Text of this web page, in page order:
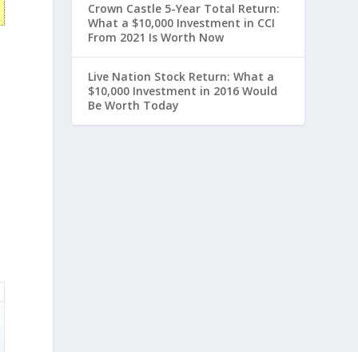
Crown Castle 5-Year Total Return:
What a $10,000 Investment in CCI
From 2021 Is Worth Now
Live Nation Stock Return: What a
$10,000 Investment in 2016 Would
Be Worth Today